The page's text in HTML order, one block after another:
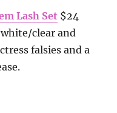
Lash Set $24
clear and
falsies and a